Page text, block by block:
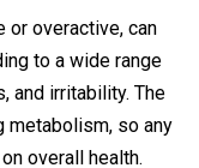
or overactive, can
to a wide range
and irritability. The
metabolism, so any
overall health.